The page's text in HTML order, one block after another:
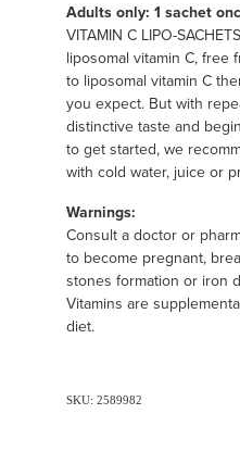
Adults only: 1 sachet
VITAMIN C LIPO-
liposomal vitamin C, free
to liposomal vitamin C
you expect. But with
distinctive taste and
to get started, we
with cold water, juice or
Warnings:
Consult a doctor or
to become pregnant,
stones formation or iron
Vitamins are
diet.
SKU: 2589982